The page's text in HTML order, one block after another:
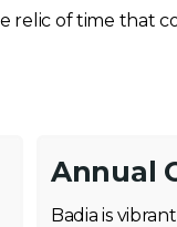
relic of time that
Annual
Badia is